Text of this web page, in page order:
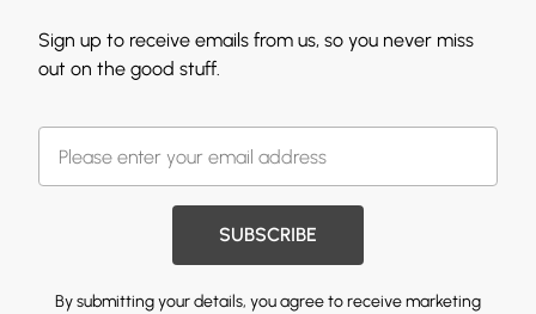
Sign up to receive emails from us, so you never miss
out on the good stuff.
SUBSCRIBE
By submitting your details, you agree to receive marketing